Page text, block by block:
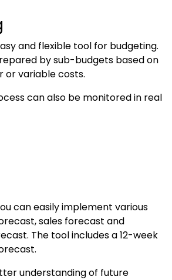
and flexible tool for budgeting.
by sub-budgets based on
or variable costs.
can also be monitored in real
can easily implement various
sales forecast and
The tool includes a 12-week
understanding of future